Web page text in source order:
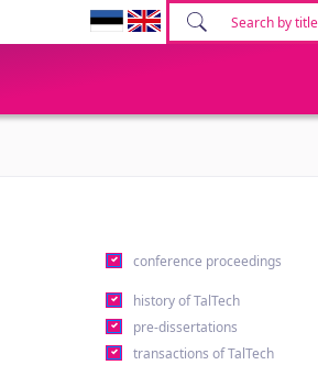
conference proceedings
history of TalTech
pre-dissertations
transactions of TalTech